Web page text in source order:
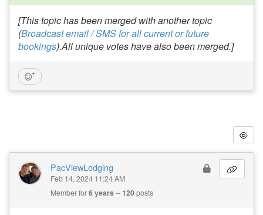
[This topic has been merged with another topic
(Broadcast email / SMS for all current or future
bookings).All unique votes have also been merged.]
PacViewLodging
Feb 14, 2024 11:24 AM
Member for6 years 120posts